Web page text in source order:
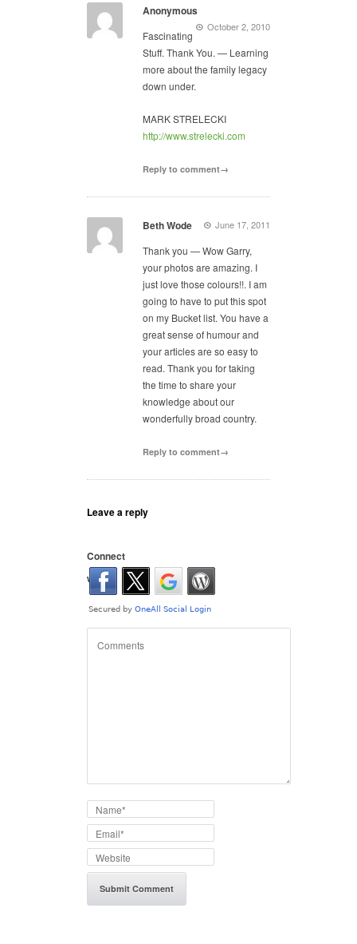
Anonymous
October 2, 2010
Fascinating
Stuff. Thank You. — Learning
more about the family legacy
down under.
MARK STRELECKI
http://www.strelecki.com
Reply to comment→
Beth Wode June 17, 2011
Thank you — Wow Garry,
your photos are amazing. I
just love those colours!!. I am
going to have to put this spot
on my Bucket list. You have a
great sense of humour and
your articles are so easy to
read. Thank you for taking
the time to share your
knowledge about our
wonderfully broad country.
Reply to comment→
Leave a reply
Connect
with: